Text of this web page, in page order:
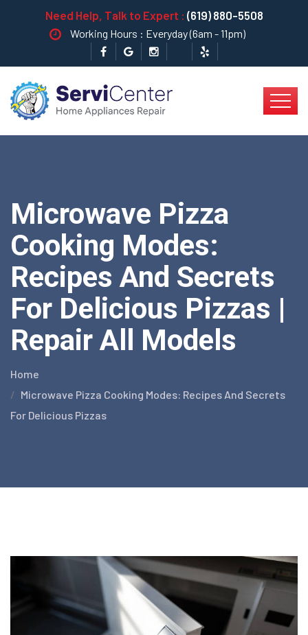
Need Help, Talk to Expert : (619) 880-5508
Working Hours : Everyday (6am - 11pm)
Microwave Pizza
Cooking Modes:
Recipes And Secrets
For Delicious Pizzas |
Repair All Models
Home
Microwave Pizza Cooking Modes: Recipes And Secrets
For Delicious Pizzas